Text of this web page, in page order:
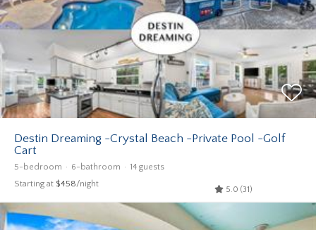
Destin Dreaming -Crystal Beach -Private Pool -Golf
Cart
5-bedroom 6-bathroom 14 guests
Starting at $458/night
5.0 (31)